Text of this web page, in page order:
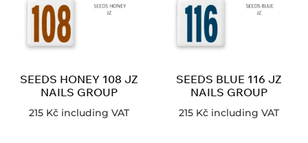
SEEDS HONEY 108 JZ
NAILS GROUP
215 Kč including VAT
SEEDS BLUE 116 JZ
NAILS GROUP
215 Kč including VAT